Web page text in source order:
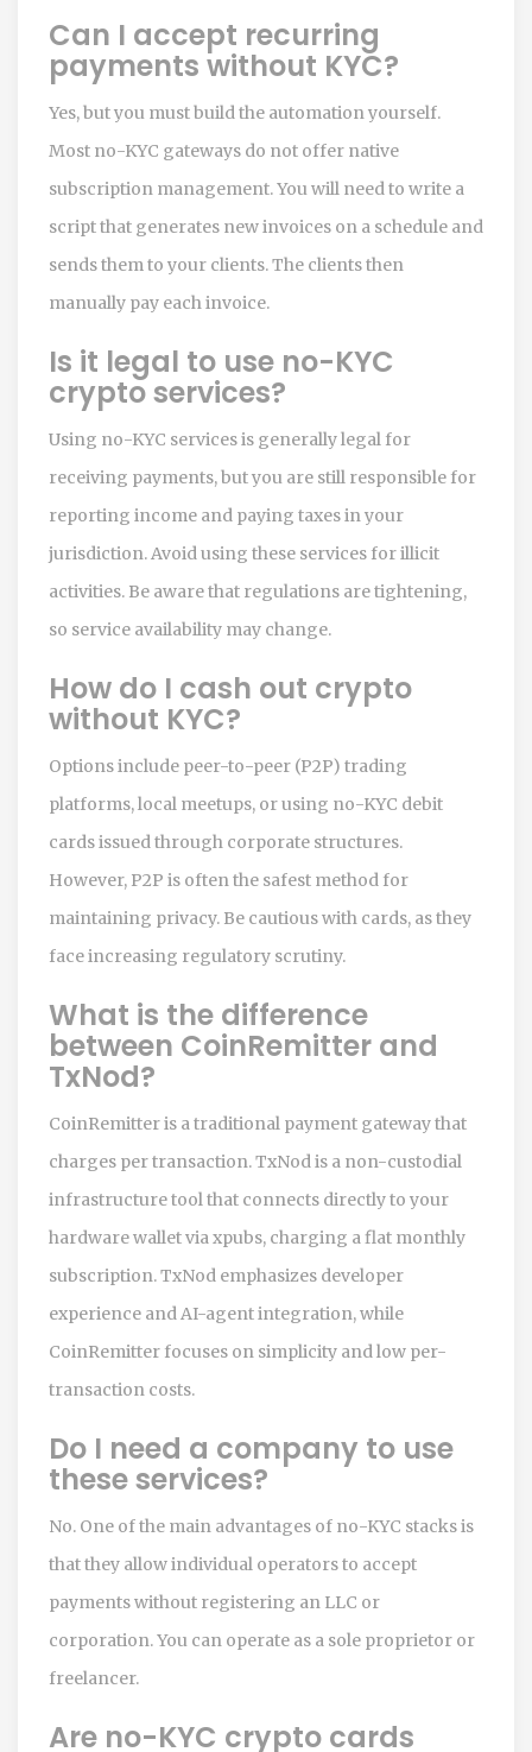
Can I accept recurring
payments without KYC?
Yes, but you must build the automation yourself.
Most no-KYC gateways do not offer native
subscription management. You will need to write a
script that generates new invoices on a schedule and
sends them to your clients. The clients then
manually pay each invoice.
Is it legal to use no-KYC
crypto services?
Using no-KYC services is generally legal for
receiving payments, but you are still responsible for
reporting income and paying taxes in your
jurisdiction. Avoid using these services for illicit
activities. Be aware that regulations are tightening,
so service availability may change.
How do I cash out crypto
without KYC?
Options include peer-to-peer (P2P) trading
platforms, local meetups, or using no-KYC debit
cards issued through corporate structures.
However, P2P is often the safest method for
maintaining privacy. Be cautious with cards, as they
face increasing regulatory scrutiny.
What is the difference
between CoinRemitter and
TxNod?
CoinRemitter is a traditional payment gateway that
charges per transaction. TxNod is a non-custodial
infrastructure tool that connects directly to your
hardware wallet via xpubs, charging a flat monthly
subscription. TxNod emphasizes developer
experience and AI-agent integration, while
CoinRemitter focuses on simplicity and low per-
transaction costs.
Do I need a company to use
these services?
No. One of the main advantages of no-KYC stacks is
that they allow individual operators to accept
payments without registering an LLC or
corporation. You can operate as a sole proprietor or
freelancer.
Are no-KYC crypto cards